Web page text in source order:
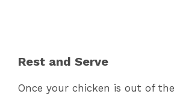
Rest and Serve
Once your chicken is out of